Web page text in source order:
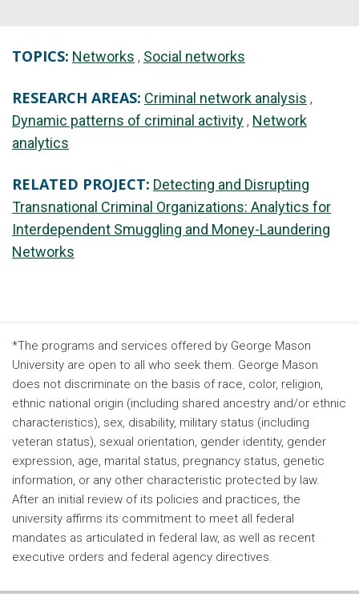
TOPICS: Networks Social networks
RESEARCH AREAS: Criminal network analysis
Dynamic patterns of criminal activity Network
analytics
RELATED PROJECT: Detecting and Disrupting
Transnational Criminal Organizations: Analytics for
Interdependent Smuggling and Money-Laundering
Networks
*The programs and services offered by George Mason
University are open to all who seek them. George Mason
does not discriminate on the basis of race, color, religion,
ethnic national origin (including shared ancestry and/or ethnic
characteristics), sex, disability, military status (including
veteran status), sexual orientation, gender identity, gender
expression, age, marital status, pregnancy status, genetic
information, or any other characteristic protected by law.
After an initial review of its policies and practices, the
university affirms its commitment to meet all federal
mandates as articulated in federal law, as well as recent
executive orders and federal agency directives.